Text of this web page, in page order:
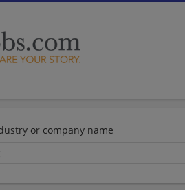
or company name